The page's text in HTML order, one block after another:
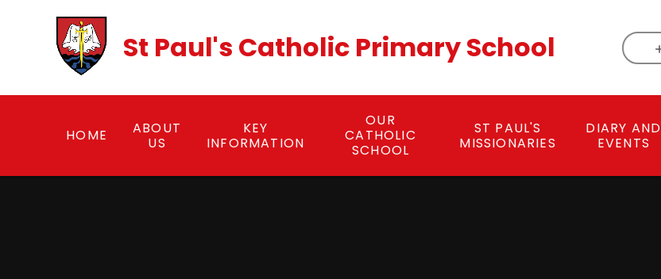
St Paul's Catholic Primary School
HOME
ABOUT
US
KEY
INFORMATION
OUR
CATHOLIC
SCHOOL
ST PAUL'S
MISSIONARIES
DIARY AND
EVENTS